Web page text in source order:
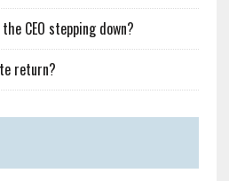
CEO stepping down?
return?